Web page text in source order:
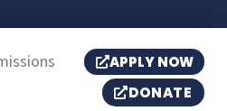
APPLY NOW
DONATE